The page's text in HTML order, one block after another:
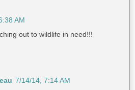
AM
out to wildlife in need!!!
7/14/14, 7:14 AM